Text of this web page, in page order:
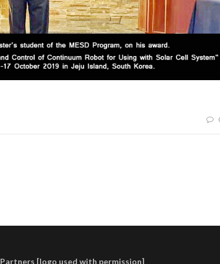
Partners [logo used with permission]